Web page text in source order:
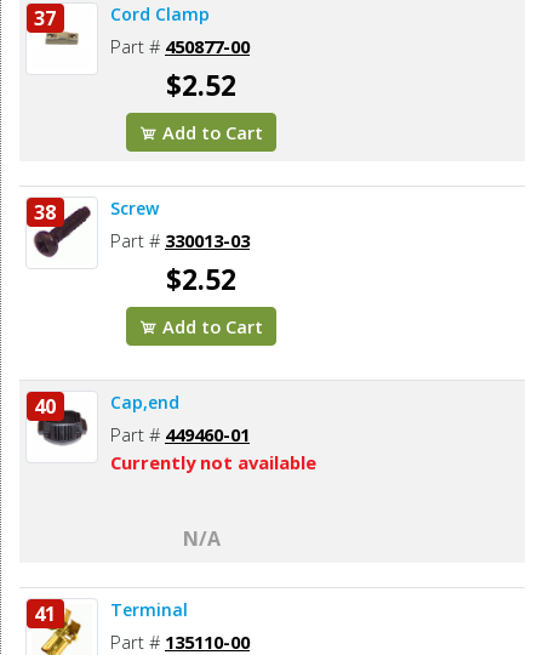
37 Cord Clamp
Part # 450877-00
$2.52
Add to Cart
38 Screw
Part # 330013-03
$2.52
Add to Cart
40 Cap,end
Part # 449460-01
Currently not available
N/A
41 Terminal
Part # 135110-00